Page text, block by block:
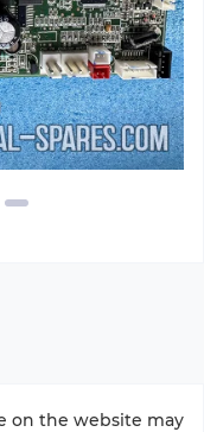
on the website may